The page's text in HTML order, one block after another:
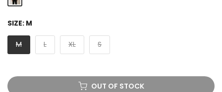
SIZE: M
M L XL S
OUT OF STOCK